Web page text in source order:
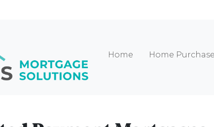
Home Home Purchase